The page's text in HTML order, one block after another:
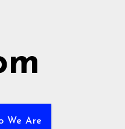
We Are